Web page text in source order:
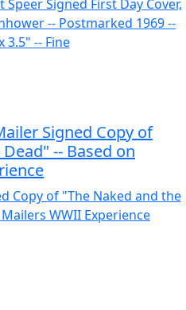
Signed Copy of
-- Based on